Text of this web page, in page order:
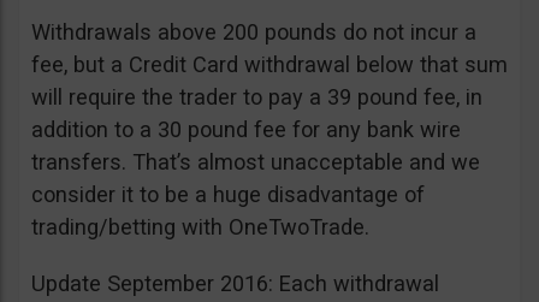
Withdrawals above 200 pounds do not incur a
fee, but a Credit Card withdrawal below that sum
will require the trader to pay a 39 pound fee, in
addition to a 30 pound fee for any bank wire
transfers. That’s almost unacceptable and we
consider it to be a huge disadvantage of
trading/betting with OneTwoTrade.
Update September 2016: Each withdrawal